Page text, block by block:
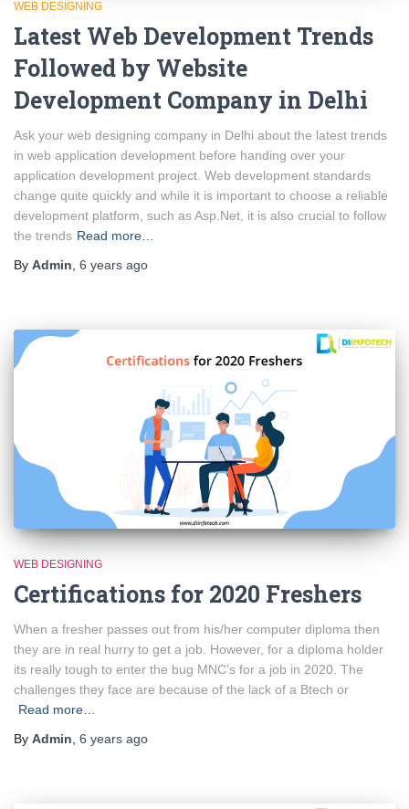
WEB DESIGNING
Latest Web Development Trends
Followed by Website
Development Company in Delhi
Ask your web designing company in Delhi about the latest trends
in web application development before handing over your
application development project. Web development standards
change quite quickly and while it is important to choose a reliable
development platform, such as Asp.Net, it is also crucial to follow
the trends Read more…
By Admin 6 years ago
WEB DESIGNING
Certifications for 2020 Freshers
When a fresher passes out from his/her computer diploma then
they are in real hurry to get a job. However, for a diploma holder
its really tough to enter the bug MNC’s for a job in 2020. The
challenges they face are because of the lack of a Btech or
Read more…
By Admin, 6 years ago